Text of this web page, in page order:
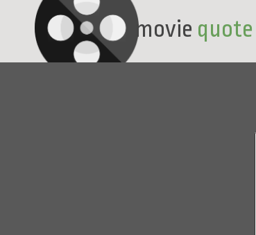
movie quote